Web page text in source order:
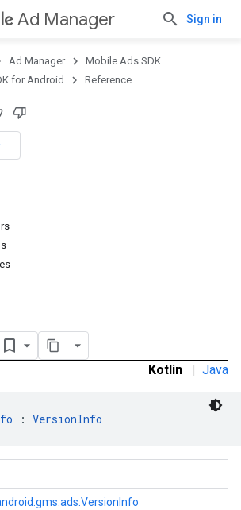
Ad Manager Sign in
Ad Manager
Mobile Ads SDK
for Android
Reference
Kotlin | Java
: VersionInfo